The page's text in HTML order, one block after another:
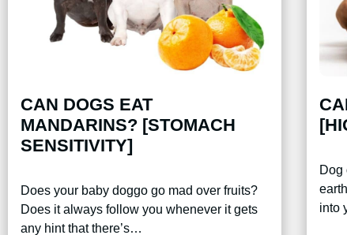
CAN DOGS EAT
MANDARINS? [STOMACH
SENSITIVITY]
Does your baby doggo go mad over fruits?
Does it always follow you whenever it gets
any hint that there’s…
Dog
into